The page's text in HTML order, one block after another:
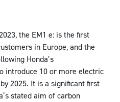
the EM1 e: is the first
in Europe, and the
Honda’s
introduce 10 or more electric
2025. It is a significant first
stated aim of carbon